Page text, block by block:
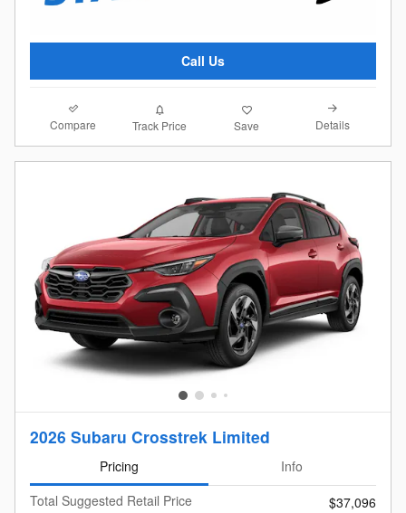
Call Us
Compare Track Price Save Details
2026 Subaru Crosstrek Limited
Pricing
Info
Total Suggested Retail Price
$37,096